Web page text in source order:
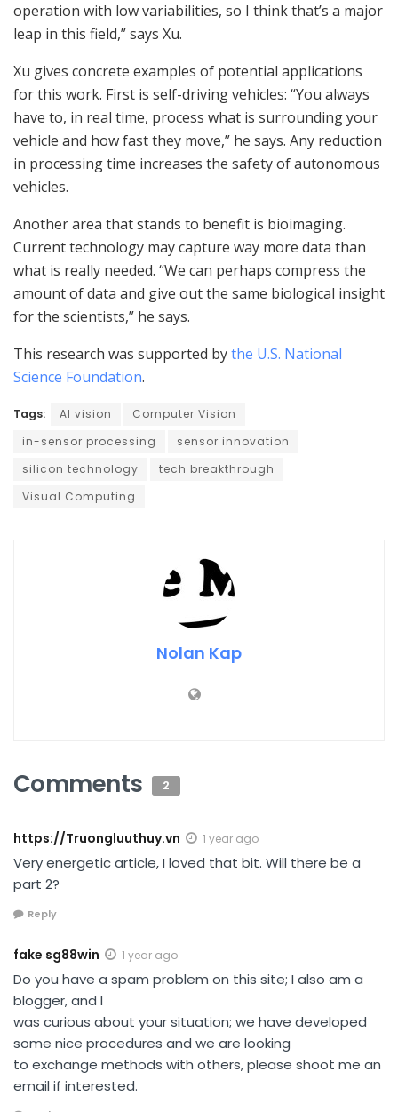
operation with low variabilities, so I think that’s a major
leap in this field,” says Xu.
Xu gives concrete examples of potential applications
for this work. First is self-driving vehicles: “You always
have to, in real time, process what is surrounding your
vehicle and how fast they move,” he says. Any reduction
in processing time increases the safety of autonomous
vehicles.
Another area that stands to benefit is bioimaging.
Current technology may capture way more data than
what is really needed. “We can perhaps compress the
amount of data and give out the same biological insight
for the scientists,” he says.
This research was supported bythe U.S. National
Science Foundation.
Tags: AI vision
Computer Vision
in-sensor processing
sensor innovation
silicon technology
tech breakthrough
Visual Computing
Nolan Kap
Comments 2
https://Truongluuthuy.vn 1 year ago
Very energetic article, I loved that bit. Will there be a
part 2?
Reply
fake sg88win 1 year ago
Do you have a spam problem on this site; I also am a
blogger, and I
was curious about your situation; we have developed
some nice procedures and we are looking
to exchange methods with others, please shoot me an
email if interested.